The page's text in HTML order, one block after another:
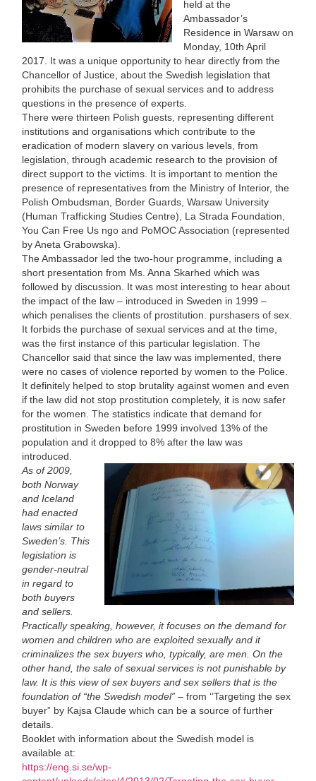
held at the
Ambassador’s
Residence in Warsaw on
Monday, 10th April
2017. It was a unique opportunity to hear directly from the
Chancellor of Justice, about the Swedish legislation that
prohibits the purchase of sexual services and to address
questions in the presence of experts.
There were thirteen Polish guests, representing different
institutions and organisations which contribute to the
eradication of modern slavery on various levels, from
legislation, through academic research to the provision of
direct support to the victims. It is important to mention the
presence of representatives from the Ministry of Interior, the
Polish Ombudsman, Border Guards, Warsaw University
(Human Trafficking Studies Centre), La Strada Foundation,
You Can Free Us ngo and PoMOC Association (represented
by Aneta Grabowska).
The Ambassador led the two-hour programme, including a
short presentation from Ms. Anna Skarhed which was
followed by discussion. It was most interesting to hear about
the impact of the law – introduced in Sweden in 1999 –
which penalises the clients of prostitution. purshasers of sex.
It forbids the purchase of sexual services and at the time,
was the first instance of this particular legislation. The
Chancellor said that since the law was implemented, there
were no cases of violence reported by women to the Police.
It definitely helped to stop brutality against women and even
if the law did not stop prostitution completely, it is now safer
for the women. The statistics indicate that demand for
prostitution in Sweden before 1999 involved 13% of the
population and it dropped to 8% after the law was
introduced.
As of 2009,
both Norway
and Iceland
had enacted
laws similar to
Sweden’s. This
legislation is
gender-neutral
in regard to
both buyers
and sellers.
Practically speaking, however, it focuses on the demand for
women and children who are exploited sexually and it
criminalizes the sex buyers who, typically, are men. On the
other hand, the sale of sexual services is not punishable by
law. It is this view of sex buyers and sex sellers that is the
foundation of “the Swedish model” – from ‘’Targeting the sex
buyer” by Kajsa Claude which can be a source of further
details.
Booklet with information about the Swedish model is
available at:
https://eng.si.se/wp-